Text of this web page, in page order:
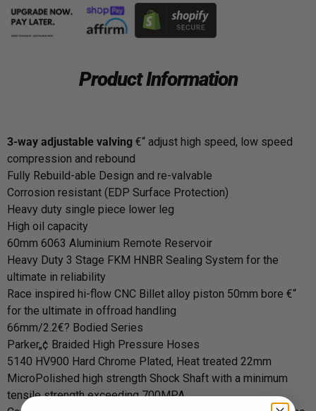
Product Information
3-way adjustable valving €“ adjust high speed, low speed
compression and rebound
Fully Rebuild-able Design and re-valvable
Corrosion resistant (EDP Surface Protection)
Heavy duty single piece lower leg
High oil capacity
60mm 6063 Aluminium Remote Reservoir
Heavy Duty 3 Stage FKM HNBR Sealing System for the
ultimate in reliability
Race inspired hi-flow CNC Billet alloy piston 50mm bore €“
for the ultimate in offroad handling
66mm/2.2€? Bodied Series
Parker„¢ Braided High Pressure Hoses
5140 HV900 Hard Chrome Plated, Heat treated 22mm
MicroPolished high strength Shock Shaft with a minimum
tensile strength exceeding 700MPA